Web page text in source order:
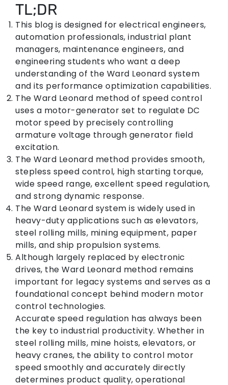
TL;DR
This blog is designed for electrical engineers,
automation professionals, industrial plant
managers, maintenance engineers, and
engineering students who want a deep
understanding of the Ward Leonard system
and its performance optimization capabilities.
The Ward Leonard method of speed control
uses a motor-generator set to regulate DC
motor speed by precisely controlling
armature voltage through generator field
excitation.
The Ward Leonard method provides smooth,
stepless speed control, high starting torque,
wide speed range, excellent speed regulation,
and strong dynamic response.
The Ward Leonard system is widely used in
heavy-duty applications such as elevators,
steel rolling mills, mining equipment, paper
mills, and ship propulsion systems.
Although largely replaced by electronic
drives, the Ward Leonard method remains
important for legacy systems and serves as a
foundational concept behind modern motor
control technologies.
Accurate speed regulation has always been
the key to industrial productivity. Whether in
steel rolling mills, mine hoists, elevators, or
heavy cranes, the ability to control motor
speed smoothly and accurately directly
determines product quality, operational